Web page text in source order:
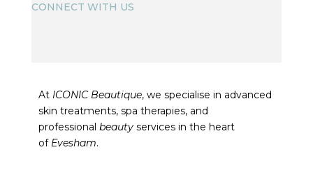
CONNECT WITH US
At ICONIC Beautique, we specialise in advanced
skin treatments, spa therapies, and
professional beautyservices in the heart
of Evesham.